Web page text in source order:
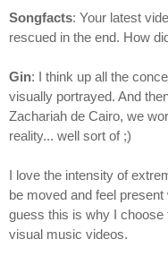
Songfacts: Your latest
rescued in the end. How
Gin: I think up all the
visually portrayed. And
Zachariah de Cairo, we
reality... well sort of ;)
I love the intensity of
be moved and feel
guess this is why I choose
visual music videos.